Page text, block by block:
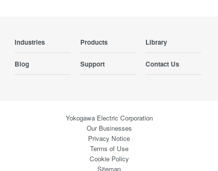
Industries Products Library
Blog Support Contact Us
Yokogawa Electric Corporation
Our Businesses
Privacy Notice
Terms of Use
Cookie Policy
Sitemap